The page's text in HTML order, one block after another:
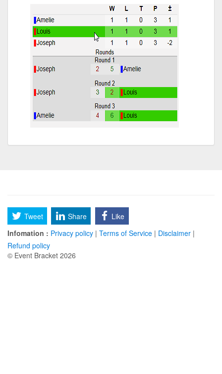
Tweet Share
Like
Infomation : Privacy policy | Terms of Service | Disclaimer |
Refund policy
© Event Bracket 2026